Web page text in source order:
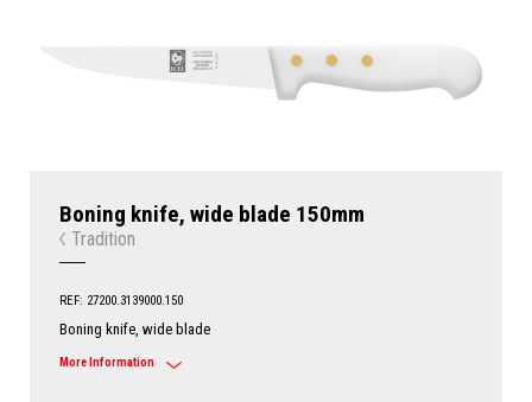
Boning knife, wide blade 150mm
Tradition
REF: 27200.3139000.150
Boning knife, wide blade
More Information